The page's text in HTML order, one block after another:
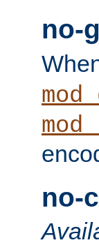
no-
no-